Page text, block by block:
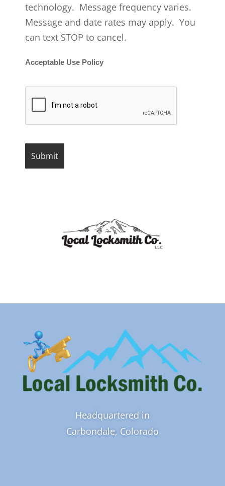
technology. Message frequency varies.
Message and date rates may apply. You
can text STOP to cancel.
Acceptable Use Policy
Headquartered in
Carbondale, Colorado